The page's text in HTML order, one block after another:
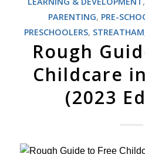
PARENTING, PRE-
PRESCHOOLERS, STREATHAM
Rough
Childcare
(2023